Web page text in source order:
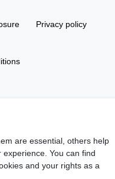
Privacy policy
are essential, others help
You can find
and your rights as a